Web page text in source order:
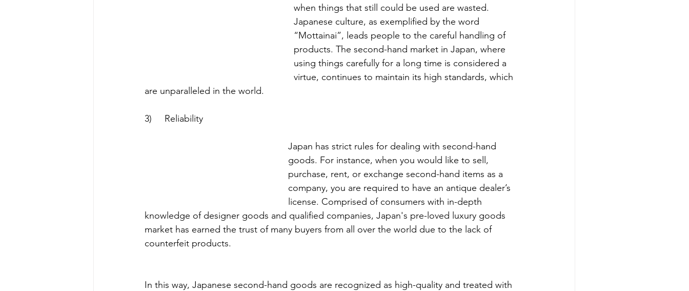
when things that still could be used are wasted.
Japanese culture, as exemplified by the word
“Mottainai”, leads people to the careful handling of
products. The second-hand market in Japan, where
using things carefully for a long time is considered a
virtue, continues to maintain its high standards, which
are unparalleled in the world.
3)     Reliability
Japan has strict rules for dealing with second-hand
goods. For instance, when you would like to sell,
purchase, rent, or exchange second-hand items as a
company, you are required to have an antique dealer’s
license. Comprised of consumers with in-depth
knowledge of designer goods and qualified companies, Japan's pre-loved luxury goods
market has earned the trust of many buyers from all over the world due to the lack of
counterfeit products.
In this way, Japanese second-hand goods are recognized as high-quality and treated with